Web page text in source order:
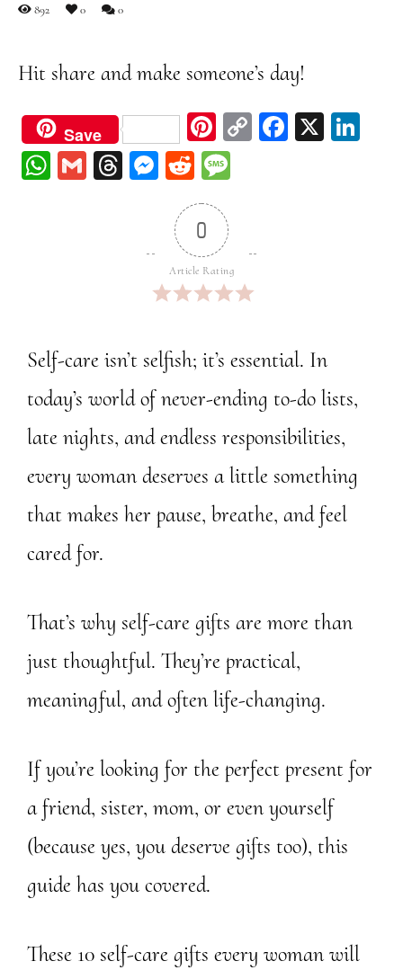
892 0 0
Hit share and make someone’s day!
Save
Pi
nt
er
est
C
Fa X
W G
Th M
en
ge
r
Re
dd
it
0
Article Rating
Self-care isn’t selfish; it’s essential. In
today’s world of never-ending to-do lists,
late nights, and endless responsibilities,
every woman deserves a little something
that makes her pause, breathe, and feel
cared for.
That’s why self-care gifts are more than
just thoughtful. They’re practical,
meaningful, and often life-changing.
If you’re looking for the perfect present for
a friend, sister, mom, or even yourself
(because yes, you deserve gifts too), this
guide has you covered.
These 10 self-care gifts every woman will